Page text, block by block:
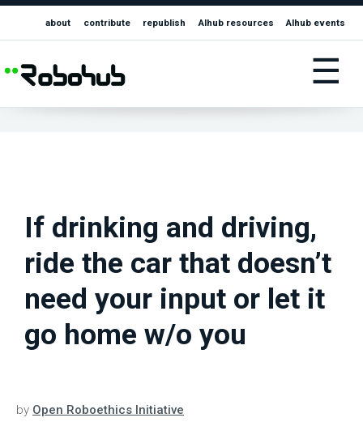
about contribute republish AIhub resources AIhub events
☰
If drinking and driving,
ride the car that doesn’t
need your input or let it
go home w/o you
by Open Roboethics Initiative